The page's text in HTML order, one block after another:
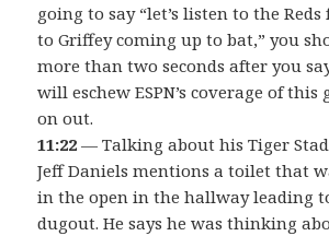
going to say “let’s listen to the Reds
to Griffey coming up to bat,” you
more than two seconds after you
will eschew ESPN’s coverage of
on out.
11:22 — Talking about his Tiger
Jeff Daniels mentions a toilet that
in the open in the hallway leading
dugout. He says he was thinking